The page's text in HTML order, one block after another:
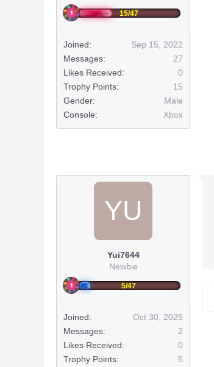
15/47
Joined:
Sep 15, 2022
Messages:
27
Likes Received:
0
Trophy Points:
15
Gender:
Male
Console:
Xbox
YU
Yui7644
Newbie
5/47
Joined:
Oct 30, 2025
Messages:
2
Likes Received:
0
Trophy Points:
5